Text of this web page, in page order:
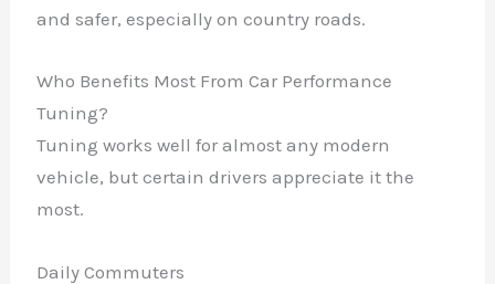
and safer, especially on country roads.
Who Benefits Most From Car Performance
Tuning?
Tuning works well for almost any modern
vehicle, but certain drivers appreciate it the
most.
Daily Commuters